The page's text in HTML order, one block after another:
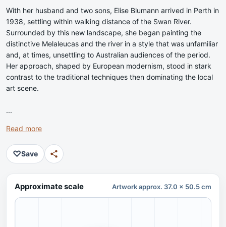
With her husband and two sons, Elise Blumann arrived in Perth in
1938, settling within walking distance of the Swan River.
Surrounded by this new landscape, she began painting the
distinctive Melaleucas and the river in a style that was unfamiliar
and, at times, unsettling to Australian audiences of the period.
Her approach, shaped by European modernism, stood in stark
contrast to the traditional techniques then dominating the local
art scene.
...
Read more
♡Save
Approximate scale Artwork approx. 37.0 x 50.5 cm